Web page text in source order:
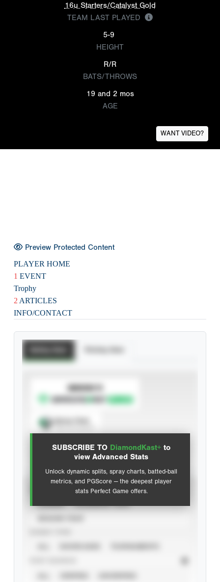
16u Starters/Catalyst Gold
TEAM LAST PLAYED
5-9
HEIGHT
R/R
BATS/THROWS
19 and 2 mos
AGE
WANT VIDEO?
Preview Protected Content
PLAYER HOME
1 EVENT
Trophy
2 ARTICLES
INFO/CONTACT
SUBSCRIBE TO DiamondKast+ to
view Advanced Stats
Unlock dynamic splits, spray charts, batted-ball
metrics, and PGScore — the deepest player
stats Perfect Game offers.
SUBSCRIBE TO
Advanced Statistics